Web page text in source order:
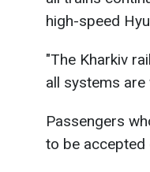
high-speed
"The Kharkiv
all systems are
Passengers
to be accepted